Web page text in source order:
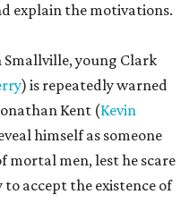
explain the motivations.
Smallville, young Clark
) is repeatedly warned
Kent (Kevin
himself as someone
mortal men, lest he scare
accept the existence of